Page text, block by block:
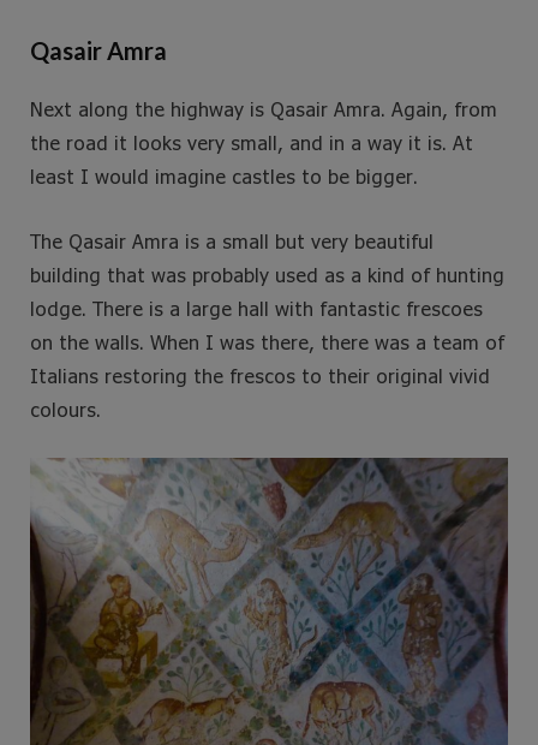
Qasair Amra
Next along the highway is Qasair Amra. Again, from
the road it looks very small, and in a way it is. At
least I would imagine castles to be bigger.
The Qasair Amra is a small but very beautiful
building that was probably used as a kind of hunting
lodge. There is a large hall with fantastic frescoes
on the walls. When I was there, there was a team of
Italians restoring the frescos to their original vivid
colours.